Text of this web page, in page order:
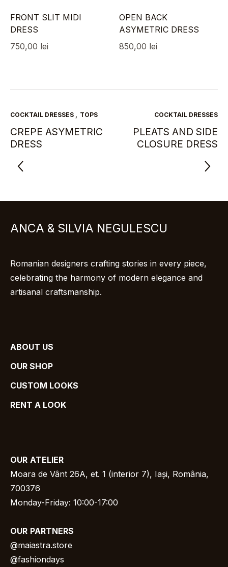
FRONT SLIT MIDI
DRESS
750,00 lei
OPEN BACK
ASYMETRIC DRESS
850,00 lei
COCKTAIL DRESSES TOPS
CREPE ASYMETRIC
DRESS
COCKTAIL DRESSES
PLEATS AND SIDE
CLOSURE DRESS
ANCA & SILVIA NEGULESCU
Romanian designers crafting stories in every piece,
celebrating the harmony of modern elegance and
artisanal craftsmanship.
ABOUT US
OUR SHOP
CUSTOM LOOKS
RENT A LOOK
OUR ATELIER
Moara de Vânt 26A, et. 1 (interior 7), Iași, România,
700376
Monday-Friday: 10:00-17:00
OUR PARTNERS
@maiastra.store
@fashiondays